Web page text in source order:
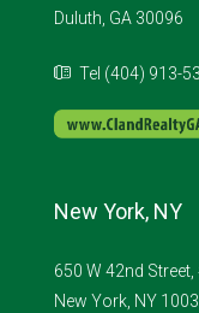
Duluth, GA 30096
Tel (404) 913-
New York, NY
650 W 42nd
New York, NY